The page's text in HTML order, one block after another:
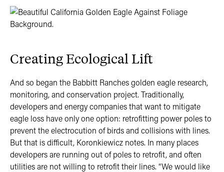
Creating Ecological Lift
And so began the Babbitt Ranches golden eagle research,
monitoring, and conservation project. Traditionally,
developers and energy companies that want to mitigate
eagle loss have only one option: retrofitting power poles to
prevent the electrocution of birds and collisions with lines.
But that is difficult, Koronkiewicz notes. In many places
developers are running out of poles to retrofit, and often
utilities are not willing to retrofit their lines. “We would like